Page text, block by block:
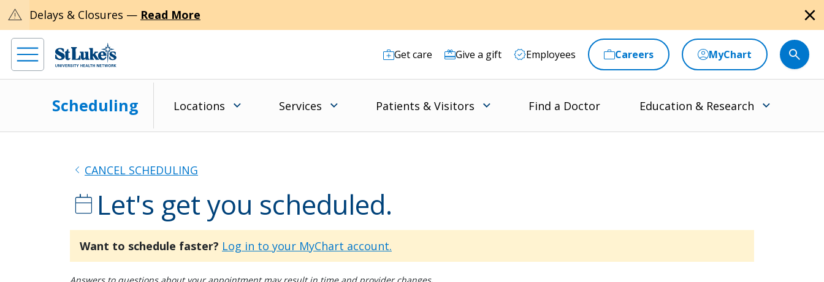
warning Delays & Closures — Read More close
Get care Give a gift Employees Careers MyChart
Scheduling Locations Services Patients & Visitors Find a Doctor Education & Research
chevron_left CANCEL SCHEDULING
calendar_today Let's get you scheduled.
Want to schedule faster? Log in to your MyChart account.